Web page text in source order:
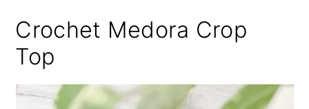
Crochet Medora Crop
Top